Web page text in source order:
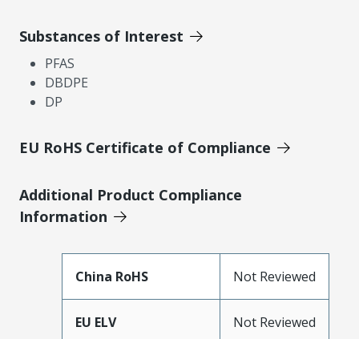
Substances of Interest
PFAS
DBDPE
DP
EU RoHS Certificate of Compliance
Additional Product Compliance
Information
China RoHS Not Reviewed
EU ELV Not Reviewed